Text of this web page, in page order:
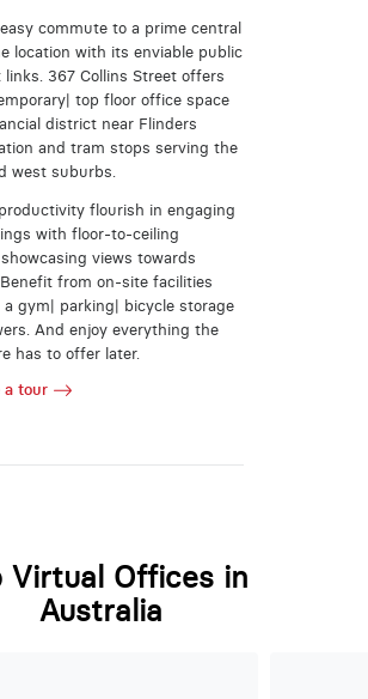
commute to a prime central
location with its enviable public
367 Collins Street offers
top floor office space
district near Flinders
and tram stops serving the
west suburbs.
flourish in engaging
with floor-to-ceiling
views towards
Benefit from on-site facilities
a gym| parking| bicycle storage
And enjoy everything the
has to offer later.
a tour
Virtual Offices in
Australia